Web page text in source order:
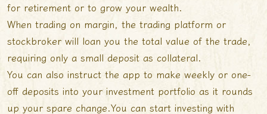
for retirement or to grow your wealth.
When trading on margin, the trading platform or
stockbroker will loan you the total value of the trade,
requiring only a small deposit as collateral.
You can also instruct the app to make weekly or one-
off deposits into your investment portfolio as it rounds
up your spare change.You can start investing with